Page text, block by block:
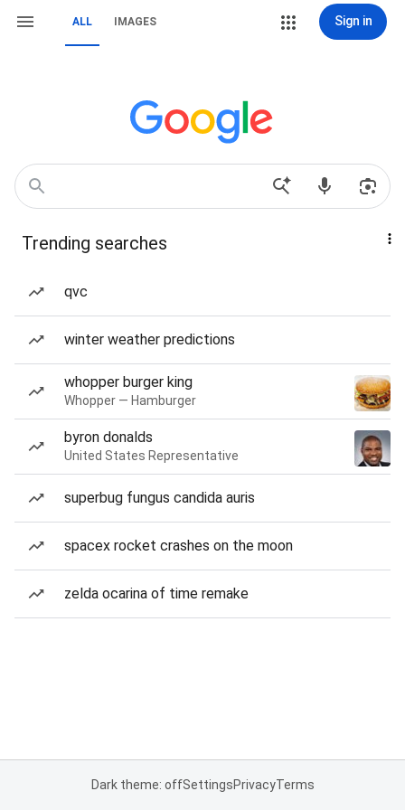
ALL IMAGES Sign in
Trending searches
qvc
winter weather predictions
whopper burger king
Whopper — Hamburger
byron donalds
United States Representative
superbug fungus candida auris
spacex rocket crashes on the moon
zelda ocarina of time remake
Dark theme: offSettingsPrivacyTerms